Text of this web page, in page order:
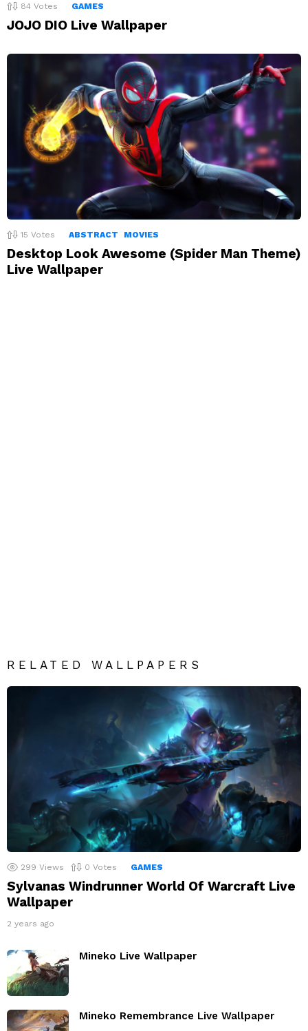
84 Votes GAMES
JOJO DIO Live Wallpaper
15 Votes ABSTRACT MOVIES
Desktop Look Awesome (Spider Man Theme)
Live Wallpaper
RELATED WALLPAPERS
299 Views 0 Votes GAMES
Sylvanas Windrunner World Of Warcraft Live
Wallpaper
2 years ago
Mineko Live Wallpaper
Mineko Remembrance Live Wallpaper